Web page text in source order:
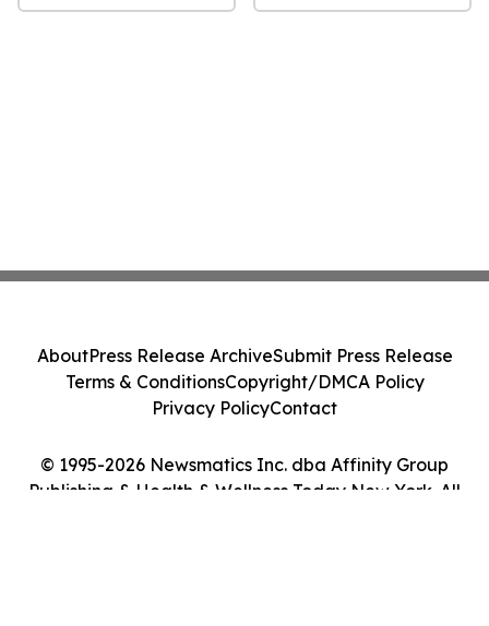
© 1995-2026 Newsmatics Inc. dba Affinity Group
Publishing & Health & Wellness Today New York. All
AboutPress Release ArchiveSubmit Press Release
Terms & ConditionsCopyright/DMCA Policy
Privacy PolicyContact